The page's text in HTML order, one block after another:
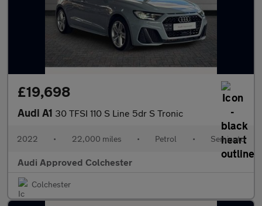
£19,698
Audi A1 30 TFSI 110 S Line 5dr S Tronic
2022 • 22,000 miles • Petrol • Semiauto
Audi Approved Colchester
Colchester